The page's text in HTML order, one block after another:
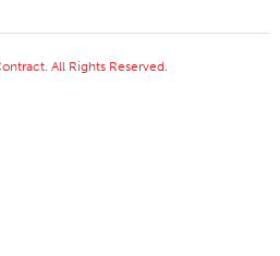
All Rights Reserved.